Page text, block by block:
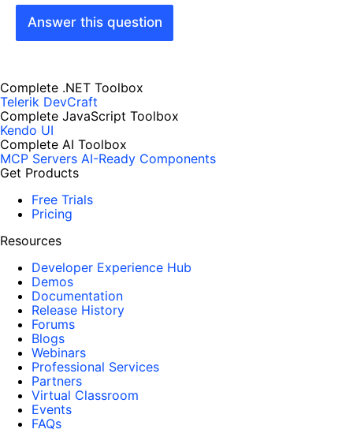
Answer this question
Complete .NET Toolbox
Telerik DevCraft
Complete JavaScript Toolbox
Kendo UI
Complete AI Toolbox
MCP Servers AI-Ready Components
Get Products
Free Trials
Pricing
Resources
Developer Experience Hub
Demos
Documentation
Release History
Forums
Blogs
Webinars
Professional Services
Partners
Virtual Classroom
Events
FAQs